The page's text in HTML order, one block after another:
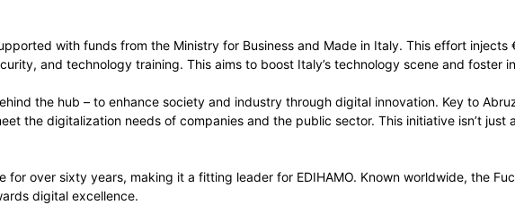
with funds from the Ministry for Business and Made in Italy. This effort
and technology training. This aims to boost Italy’s technology scene and foster
the hub – to enhance society and industry through digital innovation. Key to
the digitalization needs of companies and the public sector. This initiative isn’t
over sixty years, making it a fitting leader for EDIHAMO. Known worldwide, the
digital excellence.